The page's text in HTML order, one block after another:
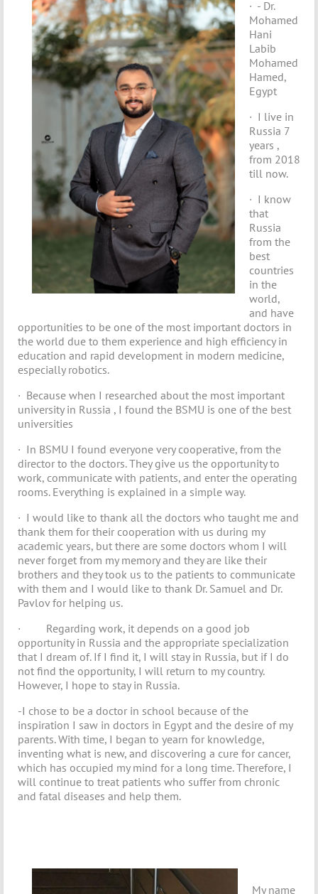
· - Dr.
Mohamed
Hani
Labib
Mohamed
Hamed,
Egypt
· I live in
Russia 7
years ,
from 2018
till now.
· I know
that
Russia
from the
best
countries
in the
world,
and have
opportunities to be one of the most important doctors in
the world due to them experience and high efficiency in
education and rapid development in modern medicine,
especially robotics.
· Because when I researched about the most important
university in Russia , I found the BSMU is one of the best
universities
· In BSMU I found everyone very cooperative, from the
director to the doctors. They give us the opportunity to
work, communicate with patients, and enter the operating
rooms. Everything is explained in a simple way.
· I would like to thank all the doctors who taught me and
thank them for their cooperation with us during my
academic years, but there are some doctors whom I will
never forget from my memory and they are like their
brothers and they took us to the patients to communicate
with them and I would like to thank Dr. Samuel and Dr.
Pavlov for helping us.
· Regarding work, it depends on a good job
opportunity in Russia and the appropriate specialization
that I dream of. If I find it, I will stay in Russia, but if I do
not find the opportunity, I will return to my country.
However, I hope to stay in Russia.
-I chose to be a doctor in school because of the
inspiration I saw in doctors in Egypt and the desire of my
parents. With time, I began to yearn for knowledge,
inventing what is new, and discovering a cure for cancer,
which has occupied my mind for a long time. Therefore, I
will continue to treat patients who suffer from chronic
and fatal diseases and help them.
My name